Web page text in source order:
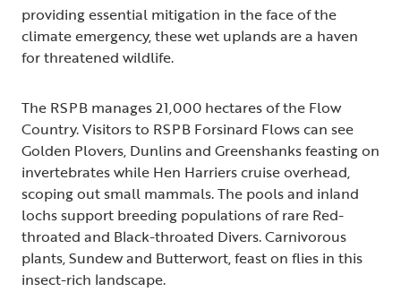
providing essential mitigation in the face of the
climate emergency, these wet uplands are a haven
for threatened wildlife.
The RSPB manages 21,000 hectares of the Flow
Country. Visitors to RSPB Forsinard Flows can see
Golden Plovers, Dunlins and Greenshanks feasting on
invertebrates while Hen Harriers cruise overhead,
scoping out small mammals. The pools and inland
lochs support breeding populations of rare Red-
throated and Black-throated Divers. Carnivorous
plants, Sundew and Butterwort, feast on flies in this
insect-rich landscape.